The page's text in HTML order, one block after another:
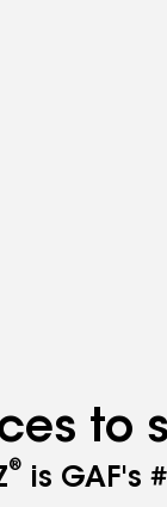
to
®
is GAF's